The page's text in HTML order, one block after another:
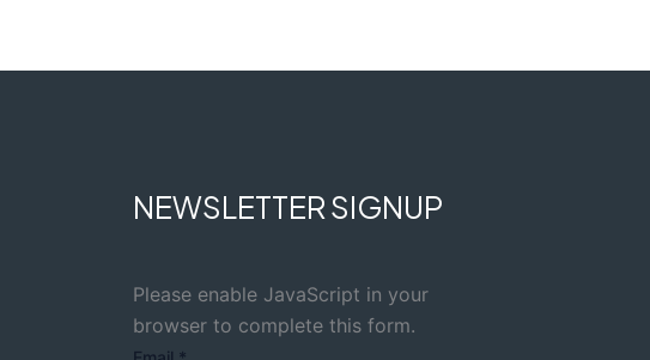
NEWSLETTER SIGNUP
Please enable JavaScript in your
browser to complete this form.